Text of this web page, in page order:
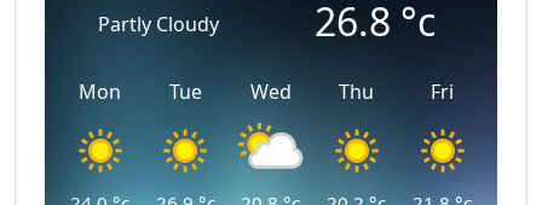
Partly Cloudy 26.8 °c
Mon Tue Wed Thu Fri